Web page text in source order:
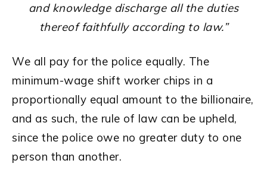
and knowledge discharge all the duties
thereof faithfully according to law.”
We all pay for the police equally. The
minimum-wage shift worker chips in a
proportionally equal amount to the billionaire,
and as such, the rule of law can be upheld,
since the police owe no greater duty to one
person than another.